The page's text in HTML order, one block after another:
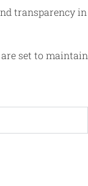
transparency in
set to maintain